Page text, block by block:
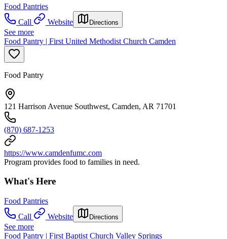
Food Pantries
Call
Website Directions
See more
Food Pantry | First United Methodist Church Camden
Food Pantry
121 Harrison Avenue Southwest, Camden, AR 71701
(870) 687-1253
https://www.camdenfumc.com
Program provides food to families in need.
What's Here
Food Pantries
Call
Website Directions
See more
Food Pantry | First Baptist Church Valley Springs